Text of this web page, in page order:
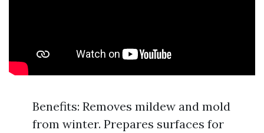
Benefits: Removes mildew and mold
from winter. Prepares surfaces for